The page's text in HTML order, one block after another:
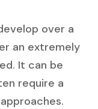
over a
an extremely
It can be
require a